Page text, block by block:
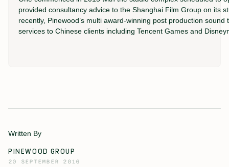
Written By
PINEWOOD GROUP
20 SEPTEMBER 2016
provided consultancy advice to the Shanghai Film Group on its
recently, Pinewood’s multi award-winning post production
services to Chinese clients including Tencent Games and